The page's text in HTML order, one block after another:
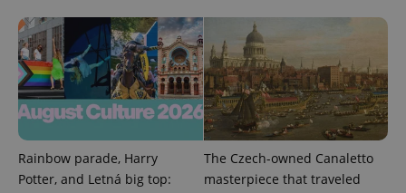
Rainbow parade, Harry
Potter, and Letná big top:
The Czech-owned Canaletto
masterpiece that traveled
the sites
_ga_LSHBD1S1X4
.expats.cz
1 year 1
month
This cookie
is used by
Google
Analytics to
persist
session